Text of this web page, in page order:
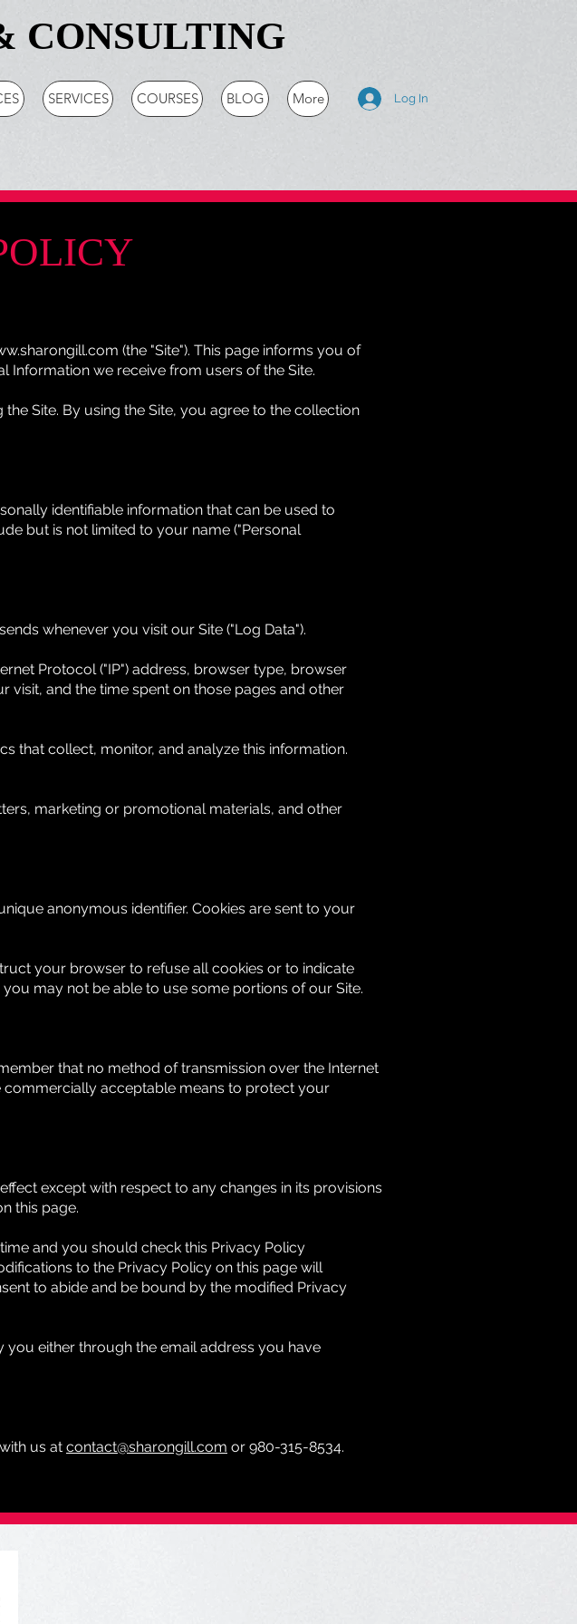
CONSULTING
Log In
SERVICES COURSES BLOG More
(the "Site"). This page informs you of
Information we receive from users of the Site.
Site. By using the Site, you agree to the collection
identifiable information that can be used to
but is not limited to your name ("Personal
whenever you visit our Site ("Log Data").
Protocol ("IP") address, browser type, browser
visit, and the time spent on those pages and other
that collect, monitor, and analyze this information.
marketing or promotional materials, and other
anonymous identifier. Cookies are sent to your
your browser to refuse all cookies or to indicate
may not be able to use some portions of our Site.
that no method of transmission over the Internet
commercially acceptable means to protect your
except with respect to any changes in its provisions
this page.
and you should check this Privacy Policy
to the Privacy Policy on this page will
to abide and be bound by the modified Privacy
you either through the email address you have
us at contact@sharongill.com or 980-315-8534.